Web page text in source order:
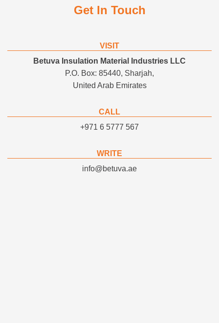
Get In Touch
VISIT
Betuva Insulation Material Industries LLC
P.O. Box: 85440, Sharjah,
United Arab Emirates
CALL
+971 6 5777 567
WRITE
info@betuva.ae